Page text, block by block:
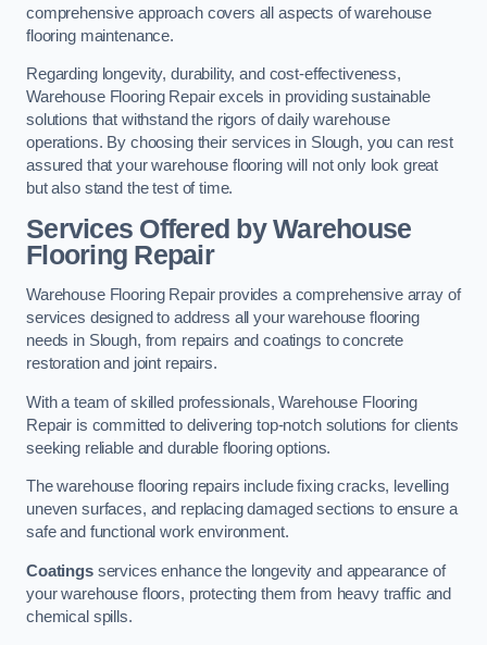
comprehensive approach covers all aspects of warehouse
flooring maintenance.
Regarding longevity, durability, and cost-effectiveness,
Warehouse Flooring Repair excels in providing sustainable
solutions that withstand the rigors of daily warehouse
operations. By choosing their services in Slough, you can rest
assured that your warehouse flooring will not only look great
but also stand the test of time.
Services Offered by Warehouse
Flooring Repair
Warehouse Flooring Repair provides a comprehensive array of
services designed to address all your warehouse flooring
needs in Slough, from repairs and coatings to concrete
restoration and joint repairs.
With a team of skilled professionals, Warehouse Flooring
Repair is committed to delivering top-notch solutions for clients
seeking reliable and durable flooring options.
The warehouse flooring repairs include fixing cracks, levelling
uneven surfaces, and replacing damaged sections to ensure a
safe and functional work environment.
Coatingsservices enhance the longevity and appearance of
your warehouse floors, protecting them from heavy traffic and
chemical spills.